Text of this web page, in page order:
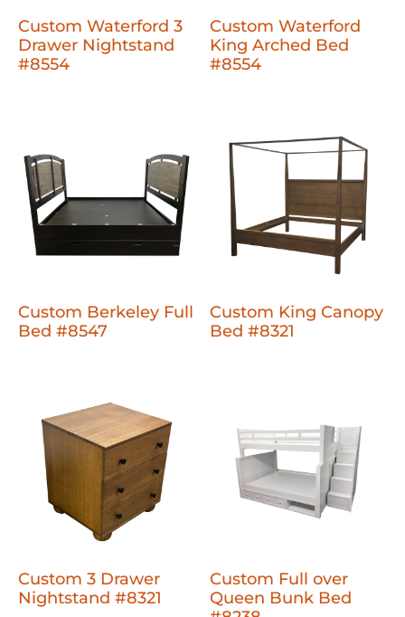
Custom Waterford 3
Drawer Nightstand
#8554
Custom Waterford
King Arched Bed
#8554
Custom Berkeley Full
Bed #8547
Custom King Canopy
Bed #8321
Custom 3 Drawer
Nightstand #8321
Custom Full over
Queen Bunk Bed